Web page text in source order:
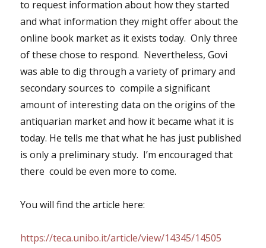
to request information about how they started
and what information they might offer about the
online book market as it exists today. Only three
of these chose to respond. Nevertheless, Govi
was able to dig through a variety of primary and
secondary sources to compile a significant
amount of interesting data on the origins of the
antiquarian market and how it became what it is
today. He tells me that what he has just published
is only a preliminary study. I’m encouraged that
there could be even more to come.
You will find the article here:
https://teca.unibo.it/article/view/14345/14505